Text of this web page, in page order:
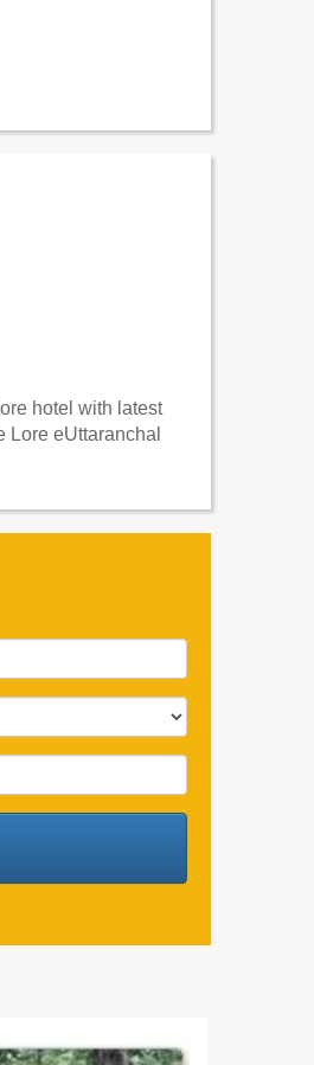
hotel with latest
Lore eUttaranchal